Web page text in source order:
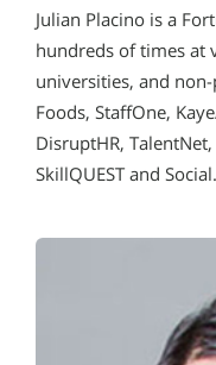
Julian Placino is a
hundreds of times at
universities, and
Foods, StaffOne,
DisruptHR,
SkillQUEST and